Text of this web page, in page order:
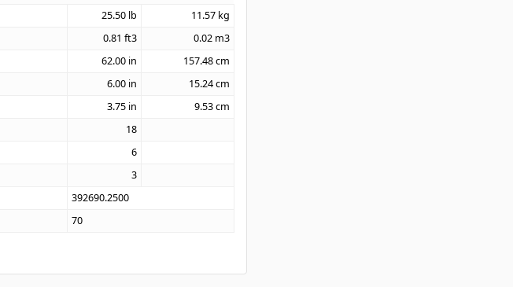
25.50 lb 11.57 kg
0.81 ft3 0.02 m3
62.00 in 157.48cm
6.00 in 15.24cm
3.75 in 9.53cm
18
6
3
392690.2500
70